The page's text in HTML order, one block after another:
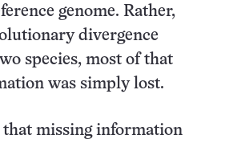
genome. Rather,
divergence
species, most of that
was simply lost.
that missing information